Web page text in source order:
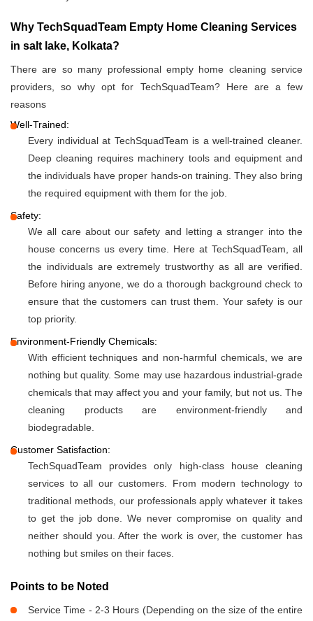
Why TechSquadTeam Empty Home Cleaning Services
in salt lake, Kolkata?
There are so many professional empty home cleaning service
providers, so why opt for TechSquadTeam? Here are a few
reasons
Well-Trained:
Every individual at TechSquadTeam is a well-trained cleaner.
Deep cleaning requires machinery tools and equipment and
the individuals have proper hands-on training. They also bring
the required equipment with them for the job.
Safety:
We all care about our safety and letting a stranger into the
house concerns us every time. Here at TechSquadTeam, all
the individuals are extremely trustworthy as all are verified.
Before hiring anyone, we do a thorough background check to
ensure that the customers can trust them. Your safety is our
top priority.
Environment-Friendly Chemicals:
With efficient techniques and non-harmful chemicals, we are
nothing but quality. Some may use hazardous industrial-grade
chemicals that may affect you and your family, but not us. The
cleaning products are environment-friendly and
biodegradable.
Customer Satisfaction:
TechSquadTeam provides only high-class house cleaning
services to all our customers. From modern technology to
traditional methods, our professionals apply whatever it takes
to get the job done. We never compromise on quality and
neither should you. After the work is over, the customer has
nothing but smiles on their faces.
Points to be Noted
Service Time - 2-3 Hours (Depending on the size of the entire